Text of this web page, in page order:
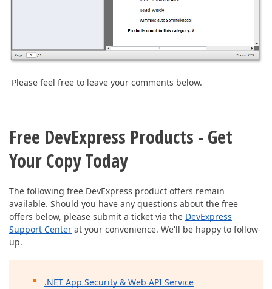
Please feel free to leave your comments below.
Free DevExpress Products - Get
Your Copy Today
The following free DevExpress product offers remain
available. Should you have any questions about the free
offers below, please submit a ticket via the DevExpress
Support Center at your convenience. We'll be happy to follow-
up.
.NET App Security & Web API Service